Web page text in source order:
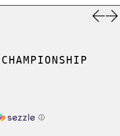
ⓘ